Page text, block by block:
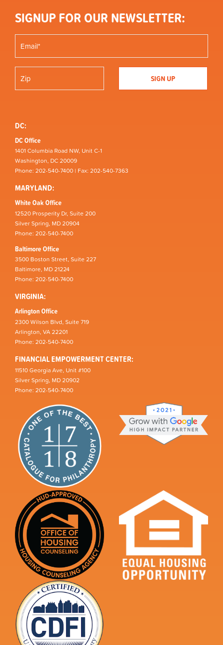
SIGNUP FOR OUR NEWSLETTER:
DC:
DC Office
1401 Columbia Road NW, Unit C-1
Washington, DC 20009
Phone: 202-540-7400 | Fax: 202-540-7363
MARYLAND:
White Oak Office
12520 Prosperity Dr, Suite 200
Silver Spring, MD 20904
Phone: 202-540-7400
Baltimore Office
3500 Boston Street, Suite 227
Baltimore, MD 21224
Phone: 202-540-7400
VIRGINIA:
Arlington Office
2300 Wilson Blvd, Suite 719
Arlington, VA 22201
Phone: 202-540-7400
FINANCIAL EMPOWERMENT CENTER:
11510 Georgia Ave, Unit #100
Silver Spring, MD 20902
Phone: 202-540-7400